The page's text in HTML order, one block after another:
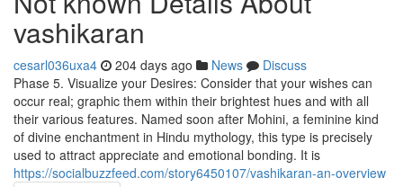
vashikaran
cesarl036uxa4 204 days ago News
Discuss
Phase 5. Visualize your Desires: Consider that your wishes can
occur real; graphic them within their brightest hues and with all
their various features. Named soon after Mohini, a feminine kind
of divine enchantment in Hindu mythology, this type is precisely
used to attract appreciate and emotional bonding. It is
https://socialbuzzfeed.com/story6450107/vashikaran-an-overview